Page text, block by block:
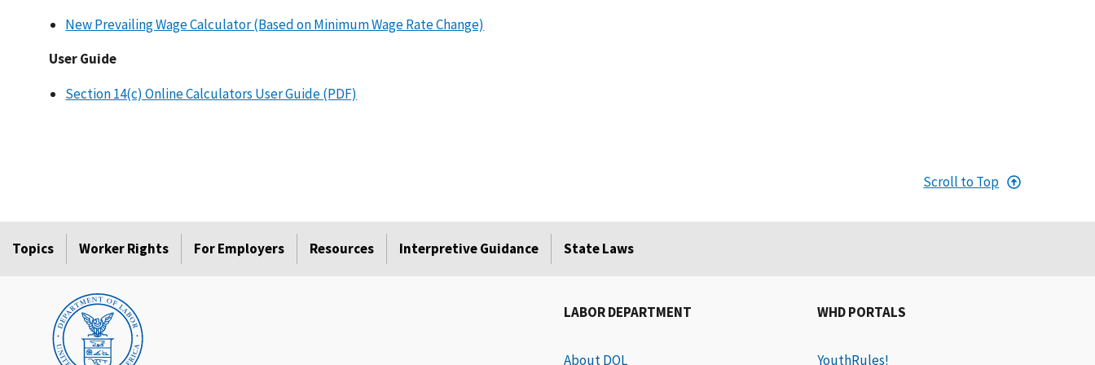
New Prevailing Wage Calculator (Based on Minimum Wage Rate Change)
User Guide
Section 14(c) Online Calculators User Guide (PDF)
Scroll to Top
Topics Worker Rights For Employers Resources Interpretive Guidance State Laws
LABOR DEPARTMENT
About DOL
WHD PORTALS
YouthRules!